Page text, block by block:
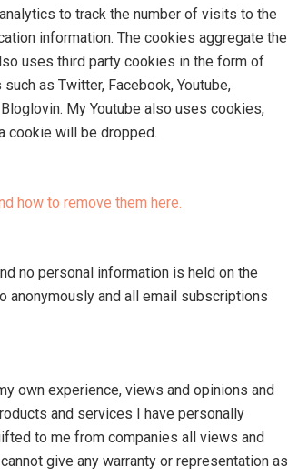
to track the number of visits to the
information. The cookies aggregate the
uses third party cookies in the form of
as Twitter, Facebook, Youtube,
My Youtube also uses cookies,
cookie will be dropped.
how to remove them here.
no personal information is held on the
anonymously and all email subscriptions
own experience, views and opinions and
and services I have personally
to me from companies all views and
give any warranty or representation as